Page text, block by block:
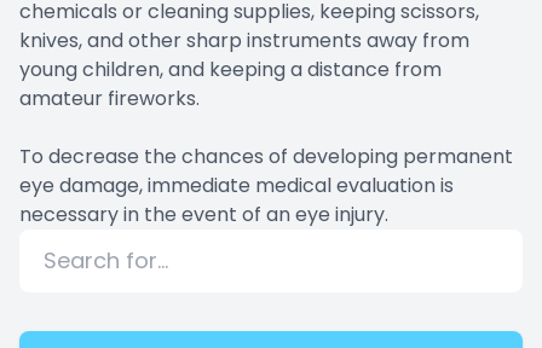
chemicals or cleaning supplies, keeping scissors,
knives, and other sharp instruments away from
young children, and keeping a distance from
amateur fireworks.
To decrease the chances of developing permanent
eye damage, immediate medical evaluation is
necessary in the event of an eye injury.